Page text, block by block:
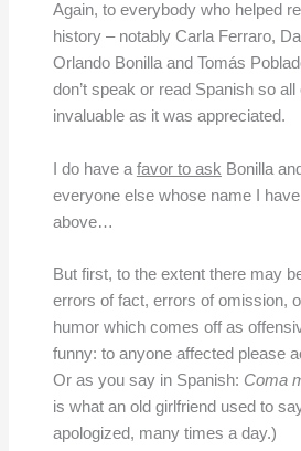
Again, to everybody who helped
history – notably Carla Ferraro,
Orlando Bonilla and Tomás
don’t speak or read Spanish so
invaluable as it was appreciated.
I do have a favor to ask Bonilla
everyone else whose name I
above…
But first, to the extent there may
errors of fact, errors of omission,
humor which comes off as
funny: to anyone affected please
Or as you say in Spanish: Coma
is what an old girlfriend used to
apologized, many times a day.)